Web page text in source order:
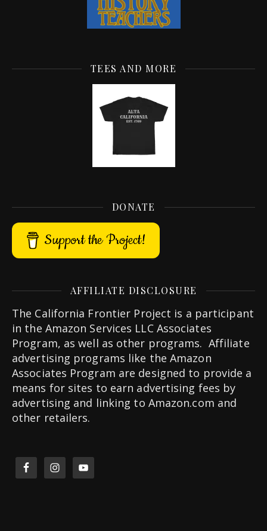
TEES AND MORE
DONATE
Support the Project!
AFFILIATE DISCLOSURE
The California Frontier Project is a participant
in the Amazon Services LLC Associates
Program, as well as other programs. Affiliate
advertising programs like the Amazon
Associates Program are designed to provide a
means for sites to earn advertising fees by
advertising and linking to Amazon.com and
other retailers.